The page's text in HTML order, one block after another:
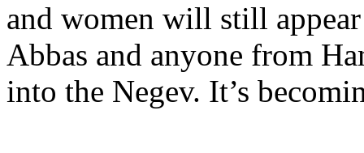
and women will still
Abbas and anyone from
into the Negev. It’s